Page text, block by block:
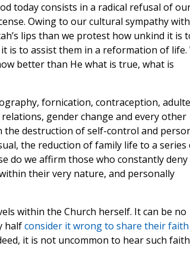
today consists in a radical refusal of
Owing to our cultural sympathy with
lips than we protest how unkind it is
is to assist them in a reformation of life.
better than He what is true, what is
fornication, contraception,
gender change and every other
the destruction of self-control and
the reduction of family life to a series
do we affirm those who constantly deny
their very nature, and personally
within the Church herself. It can be no
halfconsider it wrong to share their faith
it is not uncommon to hear such